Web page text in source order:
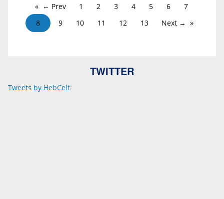
← Prev 1 2 3 4 5 6
7
8
9 10 11 12 13 Next →
TWITTER
Tweets by HebCelt